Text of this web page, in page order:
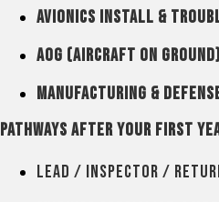
Avionics Install &
AOG (Aircraft on
Manufacturing &
Pathways after your first
Lead / Inspector /